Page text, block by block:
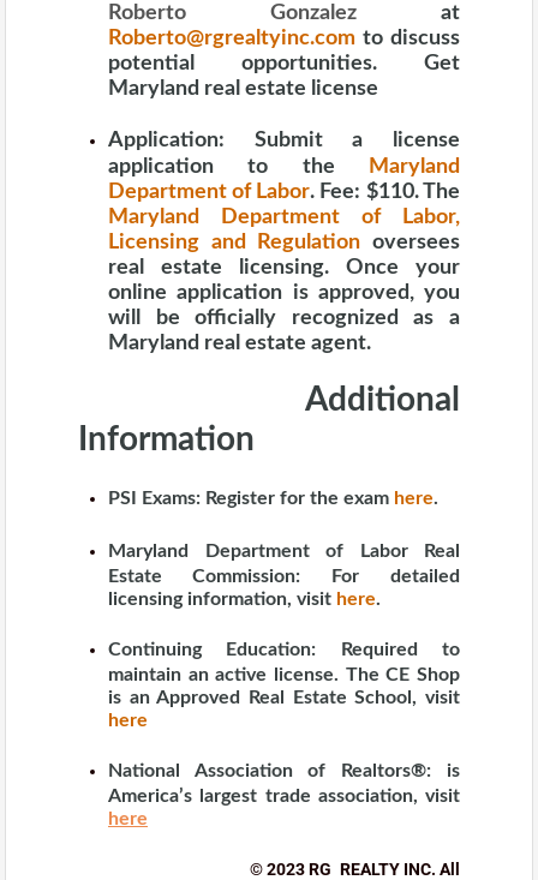
Roberto Gonzalez at
Roberto@rgrealtyinc.com to discuss
potential opportunities. Get
Maryland real estate license
Application: Submit a license
application to the
Maryland
Department of Labor. Fee: $110. The
Maryland Department of Labor,
Licensing and Regulation oversees
real estate licensing. Once your
online application is approved, you
will be officially recognized as a
Maryland real estate agent.
Additional
Information
PSI Exams: Register for the exam here.
Maryland Department of Labor Real
Estate Commission: For detailed
licensing information, visit here.
Continuing Education: Required to
maintain an active license. The CE Shop
is an Approved Real Estate School, visit
here
National Association of Realtors®: is
America’s largest trade association, visit
here
© 2023 RG REALTY INC. All